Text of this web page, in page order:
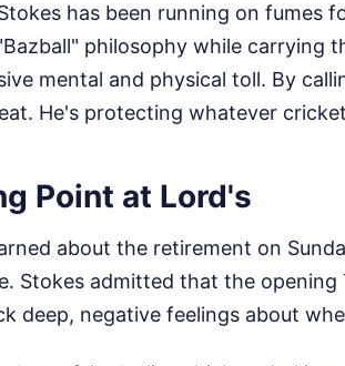
has been running on fumes
philosophy while carrying
mental and physical toll. By
He's protecting whatever
Point at Lord's
about the retirement on
Stokes admitted that the opening
deep, negative feelings about